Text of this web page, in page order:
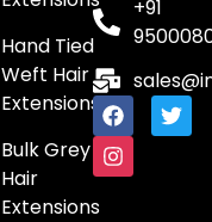
Hand Tied
Weft Hair
Extensions
Bulk Grey
Hair
Extensions
+91